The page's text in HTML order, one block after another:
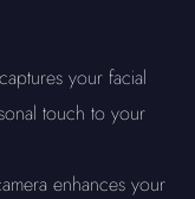
your facial
touch to your
enhances your